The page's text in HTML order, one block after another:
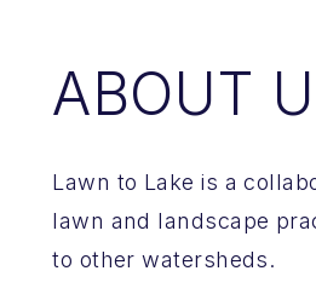
ABOUT
Lawn to Lake is a
lawn and landscape
to other watersheds.